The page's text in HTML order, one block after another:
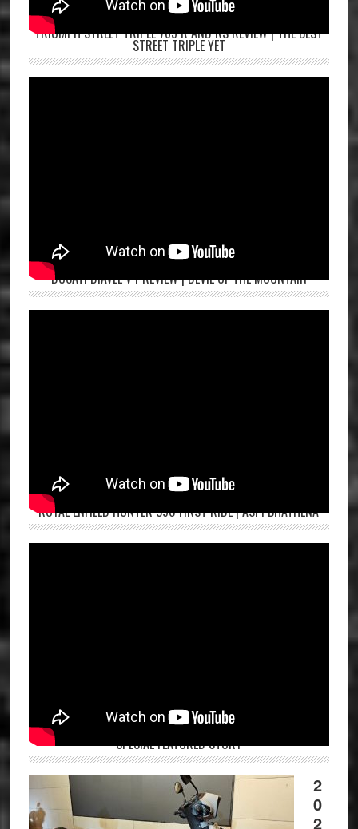
TRIUMPH STREET TRIPLE 765 R AND RS REVIEW | THE BEST
STREET TRIPLE YET
DUCATI DIAVEL V4 REVIEW | DEVIL OF THE MOUNTAIN
ROYAL ENFIELD HUNTER 350 FIRST RIDE | ASPI BHATHENA
SPECIAL FEATURED STORY
2
0
2